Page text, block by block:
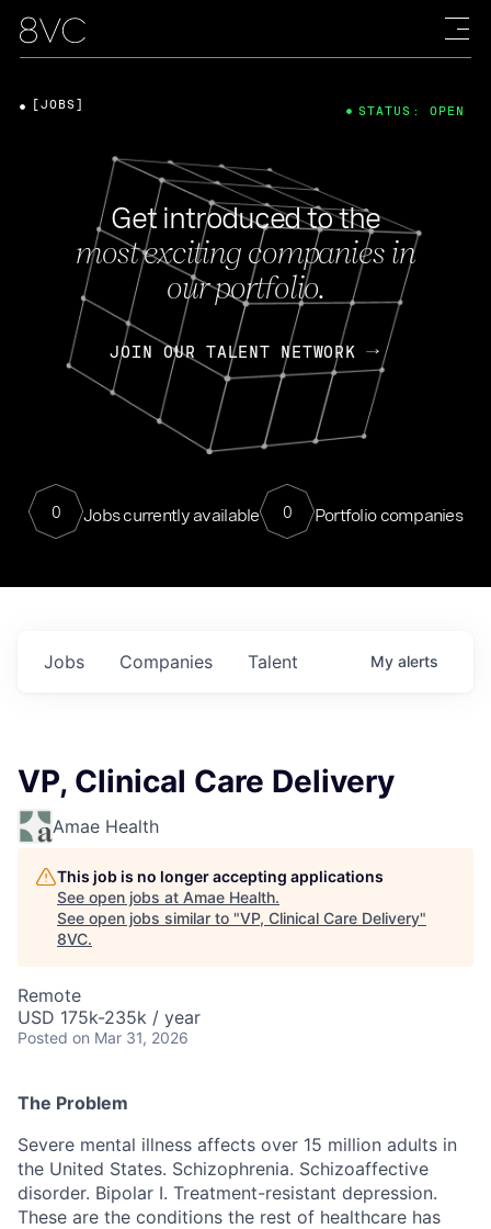
Get introduced to the
most exciting companies in
our portfolio.
JOIN OUR TALENT NETWORK
0 Jobs currently available 0 Portfolio companies
[JOBS] STATUS: OPEN
Jobs Companies Talent My alerts
VP, Clinical Care Delivery
Amae Health
This job is no longer accepting applications
See open jobs at Amae Health.
See open jobs similar to "VP, Clinical Care Delivery"
8VC.
Remote
USD 175k-235k / year
Posted on Mar 31, 2026
The Problem
Severe mental illness affects over 15 million adults in
the United States. Schizophrenia. Schizoaffective
disorder. Bipolar I. Treatment-resistant depression.
These are the conditions the rest of healthcare has